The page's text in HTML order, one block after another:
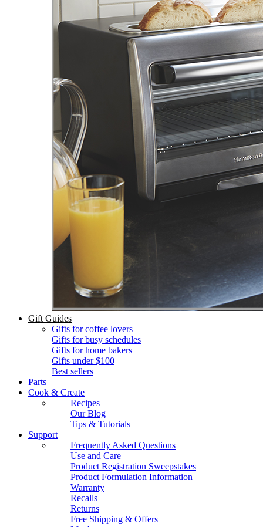
Gift Guides
Gifts for coffee lovers
Gifts for busy schedules
Gifts for home bakers
Gifts under $100
Best sellers
Parts
Cook & Create
Recipes
Our Blog
Tips & Tutorials
Support
Frequently Asked Questions
Use and Care
Product Registration Sweepstakes
Product Formulation Information
Warranty
Recalls
Returns
Free Shipping & Offers